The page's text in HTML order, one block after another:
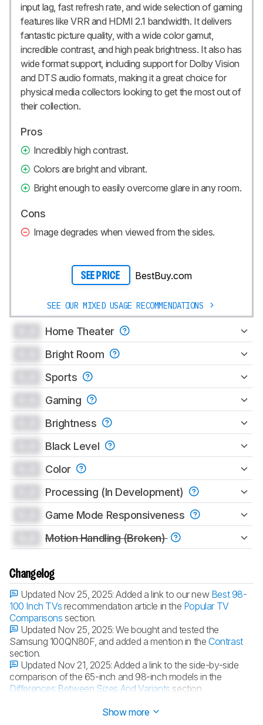
input lag, fast refresh rate, and wide selection of gaming
features like VRR and HDMI 2.1 bandwidth. It delivers
fantastic picture quality, with a wide color gamut,
incredible contrast, and high peak brightness. It also has
wide format support, including support for Dolby Vision
and DTS audio formats, making it a great choice for
physical media collectors looking to get the most out of
their collection.
Pros
Incredibly high contrast.
Colors are bright and vibrant.
Bright enough to easily overcome glare in any room.
Cons
Image degrades when viewed from the sides.
SEE PRICE BestBuy.com
SEE OUR MIXED USAGE RECOMMENDATIONS
Home Theater
Bright Room
Sports
Gaming
Brightness
Black Level
Color
Processing (In Development)
Game Mode Responsiveness
Motion Handling (Broken)
Changelog
Updated Nov 25, 2025:Added a link to our new Best 98-
100 Inch TVs recommendation article in the Popular TV
Comparisons section.
Updated Nov 25, 2025:We bought and tested the
Samsung 100QN80F, and added a mention in the Contrast
section.
Updated Nov 21, 2025:Added a link to the side-by-side
comparison of the 65-inch and 98-inch models in the
Differences Between Sizes And Variants section.
Show more